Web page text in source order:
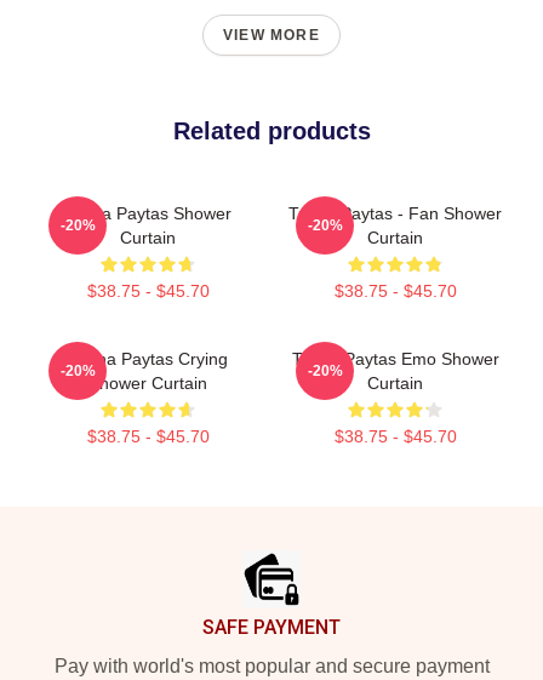
VIEW MORE
Related products
Trisha Paytas Shower
Curtain
$38.75 - $45.70
-20%
Trisha Paytas - Fan Shower
Curtain
$38.75 - $45.70
-20%
Trisha Paytas Crying
Shower Curtain
$38.75 - $45.70
-20%
Trisha Paytas Emo Shower
Curtain
$38.75 - $45.70
-20%
SAFE PAYMENT
Pay with world's most popular and secure payment